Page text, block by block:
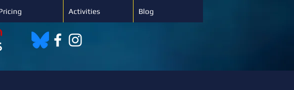
Activities Blog